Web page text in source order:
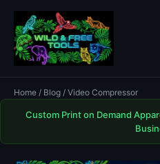
Home / Blog / Video Compressor
Custom Print on Demand